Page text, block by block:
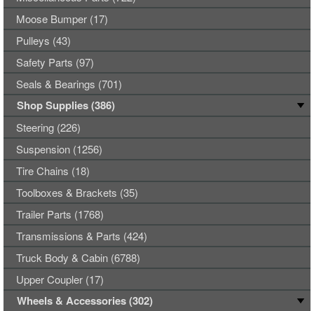
Moose Bumper (17)
Pulleys (43)
Safety Parts (97)
Seals & Bearings (701)
Shop Supplies (386)
Steering (226)
Suspension (1256)
Tire Chains (18)
Toolboxes & Brackets (35)
Trailer Parts (1768)
Transmissions & Parts (424)
Truck Body & Cabin (6788)
Upper Coupler (17)
Wheels & Accessories (302)